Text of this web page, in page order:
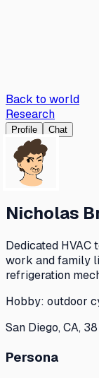
Back to world
Research
Profile Chat
Nicholas
Dedicated HVAC
work and family
refrigeration
Hobby: outdoor
San Diego, CA,
Persona